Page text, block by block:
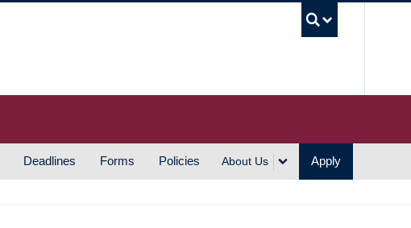
Deadlines Forms Policies About Us Apply